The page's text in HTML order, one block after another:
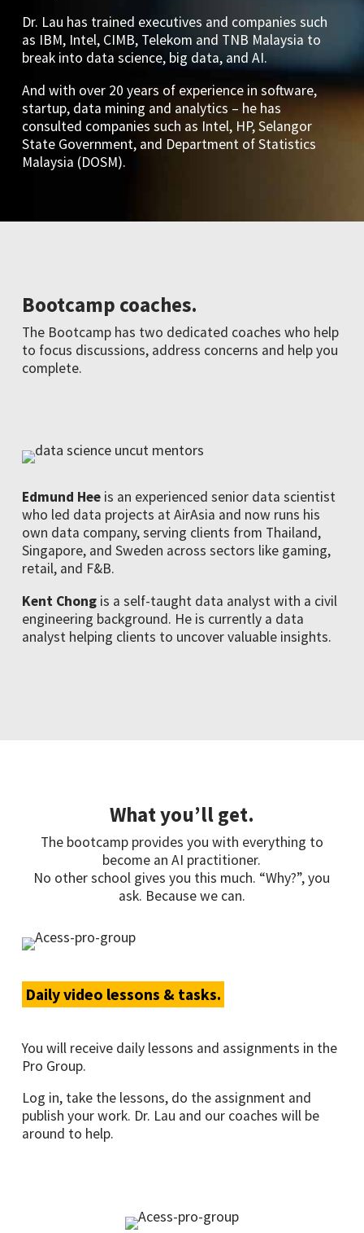
Dr. Lau has trained executives and companies such
as IBM, Intel, CIMB, Telekom and TNB Malaysia to
break into data science, big data, and AI.
And with over 20 years of experience in software,
startup, data mining and analytics – he has
consulted companies such as Intel, HP, Selangor
State Government, and Department of Statistics
Malaysia (DOSM).
Bootcamp coaches.
The Bootcamp has two dedicated coaches who help
to focus discussions, address concerns and help you
complete.
Edmund Heeis an experienced senior data scientist
who led data projects at AirAsia and now runs his
own data company, serving clients from Thailand,
Singapore, and Sweden across sectors like gaming,
retail, and F&B.
Kent Chongis a self-taught data analyst with a civil
engineering background. He is currently a data
analyst helping clients to uncover valuable insights.
What you’ll get.
The bootcamp provides you with everything to
become an AI practitioner.
No other school gives you this much. “Why?”, you
ask. Because we can.
Daily video lessons & tasks.
You will receive daily lessons and assignments in the
Pro Group.
Log in, take the lessons, do the assignment and
publish your work. Dr. Lau and our coaches will be
around to help.